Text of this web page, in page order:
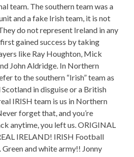
team. The southern team was a
and a fake Irish team, it is not
do not represent Ireland in any
gained success by taking
like Ray Houghton, Mick
John Aldridge. In Northern
to the southern “Irish” team as
Scotland in disguise or a British
IRISH team is us in Northern
forget that, and you’re
anytime, you left us. ORIGINAL
IRELAND! IRISH Football
and white army!! Jonny